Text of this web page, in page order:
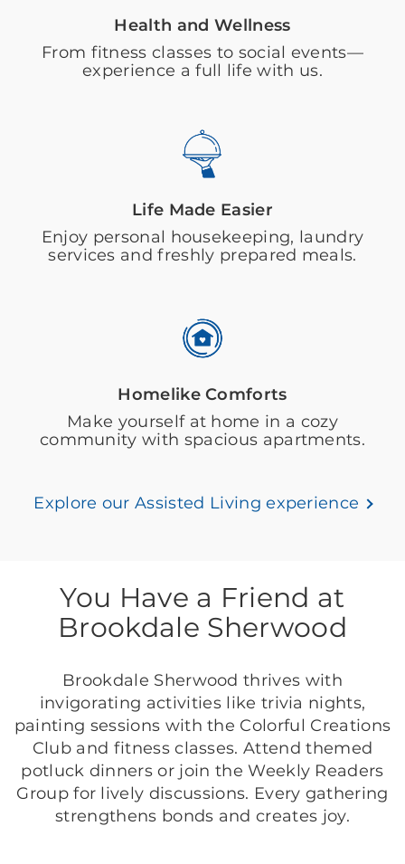
Health and Wellness
From fitness classes to social events—
experience a full life with us.
Life Made Easier
Enjoy personal housekeeping, laundry
services and freshly prepared meals.
Homelike Comforts
Make yourself at home in a cozy
community with spacious apartments.
Explore our Assisted Living experience
You Have a Friend at
Brookdale Sherwood
Brookdale Sherwood thrives with
invigorating activities like trivia nights,
painting sessions with the Colorful Creations
Club and fitness classes. Attend themed
potluck dinners or join the Weekly Readers
Group for lively discussions. Every gathering
strengthens bonds and creates joy.